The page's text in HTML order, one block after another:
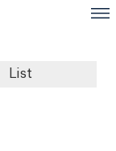
List